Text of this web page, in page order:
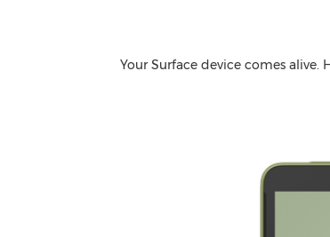
Your Surface device comes